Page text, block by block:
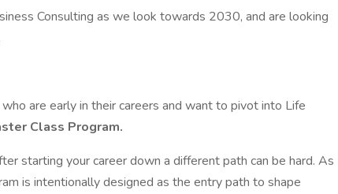
Consulting as we look towards 2030, and are looking
are early in their careers and want to pivot into Life
Class Program.
starting your career down a different path can be hard. As
is intentionally designed as the entry path to shape